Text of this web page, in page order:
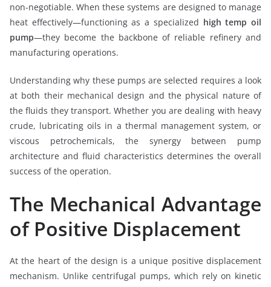
non-negotiable. When these systems are designed to manage
heat effectively—functioning as a specialized high temp oil
pump—they become the backbone of reliable refinery and
manufacturing operations.
Understanding why these pumps are selected requires a look
at both their mechanical design and the physical nature of
the fluids they transport. Whether you are dealing with heavy
crude, lubricating oils in a thermal management system, or
viscous petrochemicals, the synergy between pump
architecture and fluid characteristics determines the overall
success of the operation.
The Mechanical Advantage
of Positive Displacement
At the heart of the design is a unique positive displacement
mechanism. Unlike centrifugal pumps, which rely on kinetic